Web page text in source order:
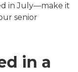
in July—make it
senior
in a